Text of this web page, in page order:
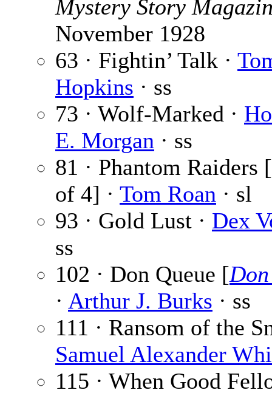
Mystery Story
November 1928
63 · Fightin’ Talk ·
Hopkins · ss
73 · Wolf-Marked ·
E. Morgan · ss
81 · Phantom Raiders
of 4] · Tom Roan · sl
93 · Gold Lust · Dex
ss
102 · Don Queue [
· Arthur J. Burks · ss
111 · Ransom of the
Samuel Alexander
115 · When Good